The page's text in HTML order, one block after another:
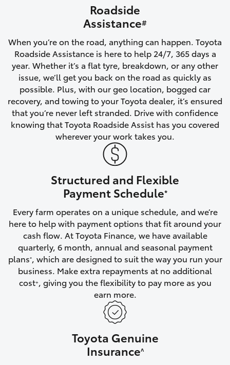
HiAce
Coaster
GR & Performance
GR Corolla
GR Supra
Upcoming
HiLux GVM Upgrade Option
Roadside
Assistance#
When you’re on the road, anything can happen. Toyota
Roadside Assistance is here to help 24/7, 365 days a
year. Whether it’s a flat tyre, breakdown, or any other
issue, we’ll get you back on the road as quickly as
possible. Plus, with our geo location, bogged car
recovery, and towing to your Toyota dealer, it’s ensured
that you’re never left stranded. Drive with confidence
knowing that Toyota Roadside Assist has you covered
wherever your work takes you.
Structured and Flexible
Payment Schedule*
Every farm operates on a unique schedule, and we’re
here to help with payment options that fit around your
cash flow. At Toyota Finance, we have available
quarterly, 6 month, annual and seasonal payment
plans*, which are designed to suit the way you run your
business. Make extra repayments at no additional
cost+, giving you the flexibility to pay more as you
earn more.
Toyota Genuine
Insurance^